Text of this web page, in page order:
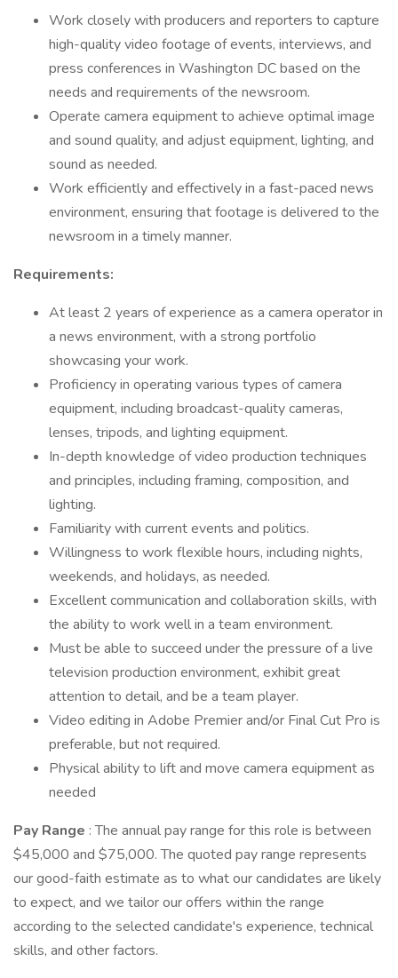
Work closely with producers and reporters to capture
high-quality video footage of events, interviews, and
press conferences in Washington DC based on the
needs and requirements of the newsroom.
Operate camera equipment to achieve optimal image
and sound quality, and adjust equipment, lighting, and
sound as needed.
Work efficiently and effectively in a fast-paced news
environment, ensuring that footage is delivered to the
newsroom in a timely manner.
Requirements:
At least 2 years of experience as a camera operator in
a news environment, with a strong portfolio
showcasing your work.
Proficiency in operating various types of camera
equipment, including broadcast-quality cameras,
lenses, tripods, and lighting equipment.
In-depth knowledge of video production techniques
and principles, including framing, composition, and
lighting.
Familiarity with current events and politics.
Willingness to work flexible hours, including nights,
weekends, and holidays, as needed.
Excellent communication and collaboration skills, with
the ability to work well in a team environment.
Must be able to succeed under the pressure of a live
television production environment, exhibit great
attention to detail, and be a team player.
Video editing in Adobe Premier and/or Final Cut Pro is
preferable, but not required.
Physical ability to lift and move camera equipment as
needed
Pay Range : The annual pay range for this role is between
$45,000 and $75,000. The quoted pay range represents
our good-faith estimate as to what our candidates are likely
to expect, and we tailor our offers within the range
according to the selected candidate's experience, technical
skills, and other factors.